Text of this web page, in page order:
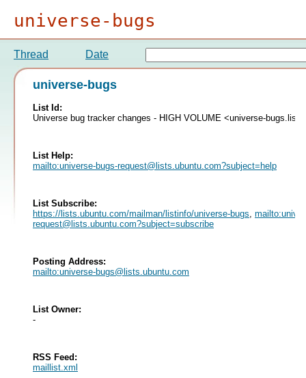
universe-bugs
Thread Date
universe-bugs
List Id:
Universe bug tracker changes - HIGH VOLUME <universe-
List Help:
mailto:universe-bugs-request@lists.ubuntu.com?subject=help
List Subscribe:
https://lists.ubuntu.com/mailman/listinfo/universe-bugs mailto:
request@lists.ubuntu.com?subject=subscribe
Posting Address:
mailto:universe-bugs@lists.ubuntu.com
List Owner:
-
RSS Feed:
maillist.xml